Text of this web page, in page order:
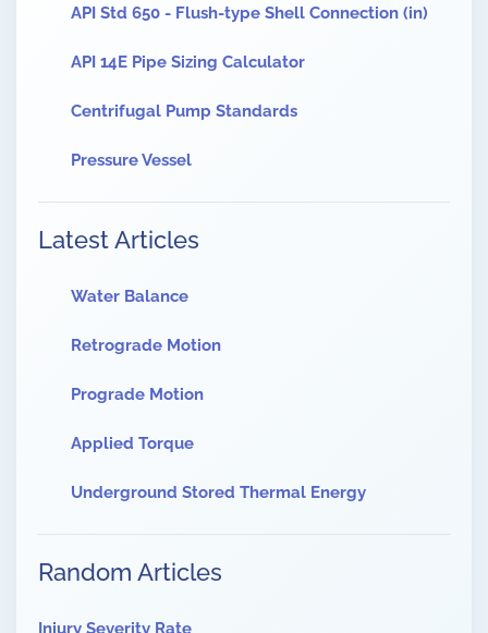
API Std 650 - Flush-type Shell Connection (in)
API 14E Pipe Sizing Calculator
Centrifugal Pump Standards
Pressure Vessel
Latest Articles
Water Balance
Retrograde Motion
Prograde Motion
Applied Torque
Underground Stored Thermal Energy
Random Articles
Injury Severity Rate